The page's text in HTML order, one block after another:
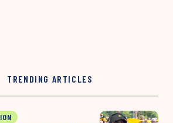
TRENDING ARTICLES